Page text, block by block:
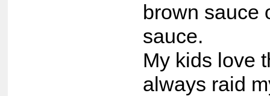
brown sauce
sauce.
My kids love
always raid